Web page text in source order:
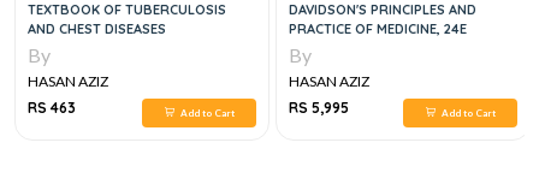
TEXTBOOK OF TUBERCULOSIS
AND CHEST DISEASES
By
HASAN AZIZ
RS 463
Add to Cart
DAVIDSON'S PRINCIPLES AND
PRACTICE OF MEDICINE, 24E
By
HASAN AZIZ
RS 5,995
Add to Cart